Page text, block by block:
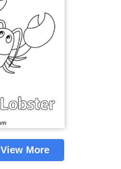
View More